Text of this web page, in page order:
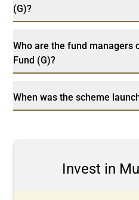
(G)?
Who are the fund managers
Fund (G)?
When was the scheme
Invest in